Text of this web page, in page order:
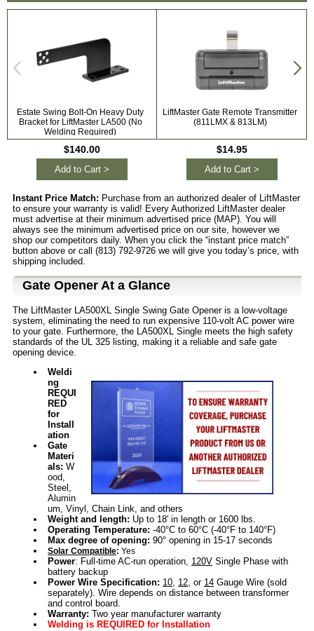
Estate Swing Bolt-On Heavy Duty
Bracket for LiftMaster LA500 (No
Welding Required)
$140.00
Add to Cart >
LiftMaster Gate Remote Transmitter
(811LMX & 813LM)
$14.95
Add to Cart >
Instant Price Match: Purchase from an authorized dealer of LiftMaster
to ensure your warranty is valid! Every Authorized LiftMaster dealer
must advertise at their minimum advertised price (MAP). You will
always see the minimum advertised price on our site, however we
shop our competitors daily. When you click the “instant price match”
button above or call (813) 792-9726 we will give you today’s price, with
shipping included.
Gate Opener At a Glance
The LiftMaster LA500XL Single Swing Gate Opener is a low-voltage
system, eliminating the need to run expensive 110-volt AC power wire
to your gate. Furthermore, the LA500XL Single meets the high safety
standards of the UL 325 listing, making it a reliable and safe gate
opening device.
Weldi
ng
REQUI
RED
for
Install
ation
Gate
Materi
als: W
ood,
Steel,
Alumin
um, Vinyl, Chain Link, and others
Weight and length: Up to 18' in length or 1600 lbs.
Operating Temperature: -40°C to 60°C (-40°F to 140°F)
Max degree of opening: 90° opening in 15-17 seconds
Solar Compatible: Yes
Power: Full-time AC-run operation, 120V Single Phase with
battery backup
Power Wire Specification: 10, 12, or 14 Gauge Wire (sold
separately). Wire depends on distance between transformer
and control board.
Warranty: Two year manufacturer warranty
Welding is REQUIRED for Installation